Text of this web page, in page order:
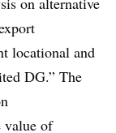
locational and
DG.” The
value of